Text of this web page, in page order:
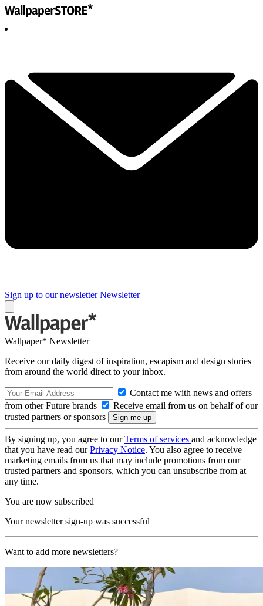
Sign up to our newsletter Newsletter
Wallpaper* Newsletter
Receive our daily digest of inspiration, escapism and design stories
from around the world direct to your inbox.
Contact me with news and offers
from other Future brands
Receive email from us on behalf of our
trusted partners or sponsors
By signing up, you agree to ourTerms of services and acknowledge
that you have read ourPrivacy Notice. You also agree to receive
marketing emails from us that may include promotions from our
trusted partners and sponsors, which you can unsubscribe from at
any time.
You are now subscribed
Your newsletter sign-up was successful
Want to add more newsletters?